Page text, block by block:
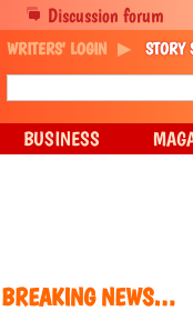
BREAKING NEWS…
Discussion forum
WRITERS' LOGIN STORY
BUSINESS